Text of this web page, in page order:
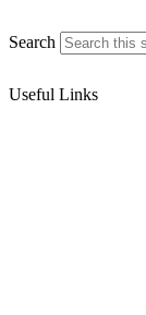
Search
Useful Links